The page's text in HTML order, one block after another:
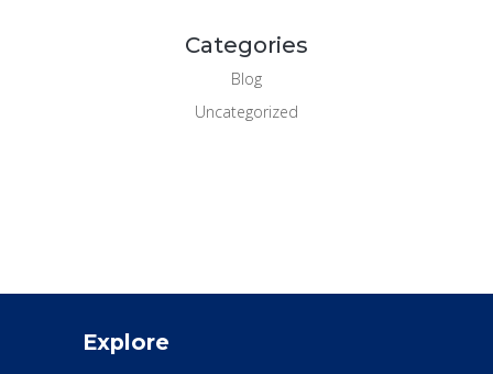
Categories
Blog
Uncategorized
Explore